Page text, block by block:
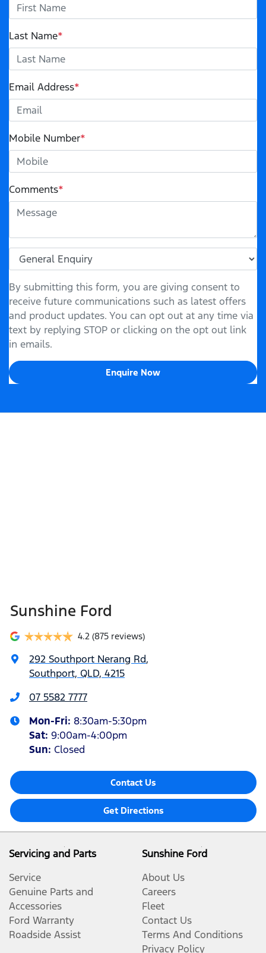
Last Name*
Email Address*
Mobile Number*
Comments*
By submitting this form, you are giving consent to
receive future communications such as latest offers
and product updates. You can opt out at any time via
text by replying STOP or clicking on the opt out link
in emails.
Enquire Now
Sunshine Ford
4.2 (875 reviews)
292 Southport Nerang Rd,
Southport, QLD, 4215
07 5582 7777
Mon-Fri: 8:30am-5:30pm
Sat: 9:00am-4:00pm
Sun: Closed
Contact Us
Get Directions
Servicing and Parts
Service
Genuine Parts and
Accessories
Ford Warranty
Roadside Assist
Sunshine Ford
About Us
Careers
Fleet
Contact Us
Terms And Conditions
Privacy Policy